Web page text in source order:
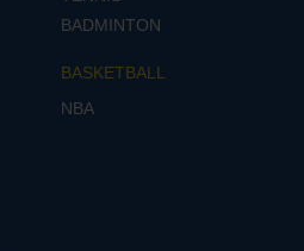
BADMINTON
BASKETBALL
NBA